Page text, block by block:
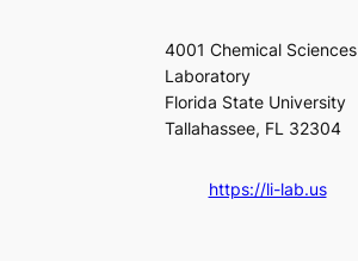
4001 Chemical Sciences
Laboratory
Florida State University
Tallahassee, FL 32304
https://li-lab.us